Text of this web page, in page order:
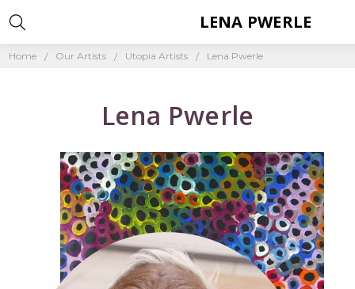
Home Our Artists Utopia Artists Lena Pwerle
Lena Pwerle
LENA PWERLE